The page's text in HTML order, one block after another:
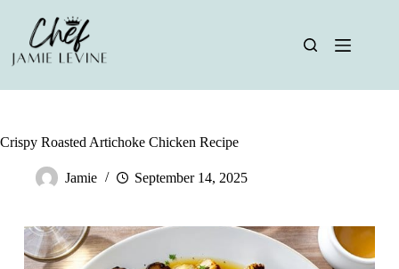
content
Crispy Roasted Artichoke Chicken Recipe
Jamie September 14, 2025